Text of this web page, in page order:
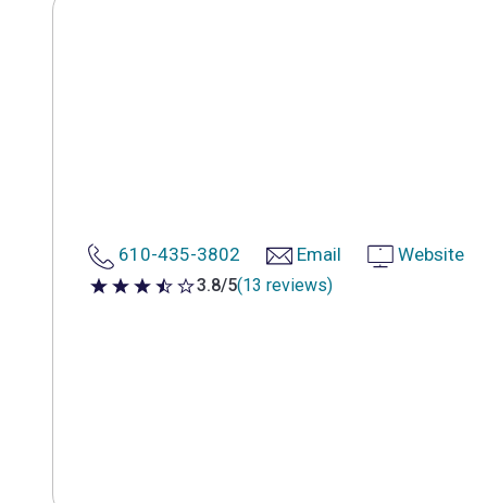
610-435-3802 Email Website
3.8 out of 5 stars
3.8/5(13 reviews)